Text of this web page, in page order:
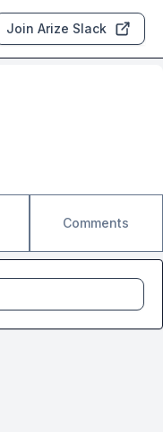
Join Arize Slack
Comments